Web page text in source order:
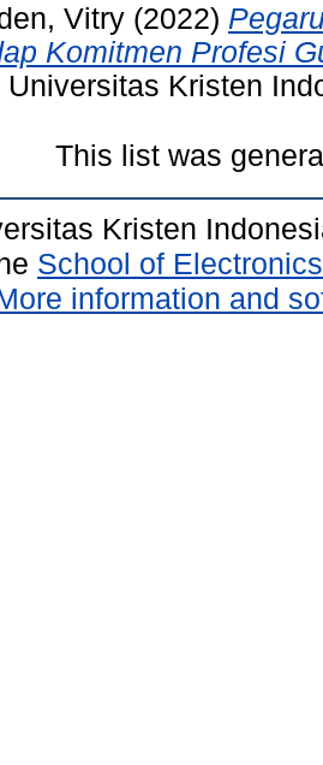
Vitry (2022)
Komitmen Profesi
Universitas Kristen
This list was
Kristen
School of
information and